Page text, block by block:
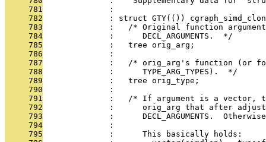
     781
              :
     782
: struct GTY(())
     783
:   /* Original function
     784
              :      DECL_ARGUMENTS.  */
     785
              :   tree orig_arg;
     786
              :
     787
:   /* orig_arg's function (or
     788
              :      TYPE_ARG_TYPES).  */
     789
              :   tree orig_type;
     790
              :
     791
:   /* If argument is a vector,
     792
:      orig_arg that after
     793
:      DECL_ARGUMENTS.
     794
              :
     795
              :      This basically holds: